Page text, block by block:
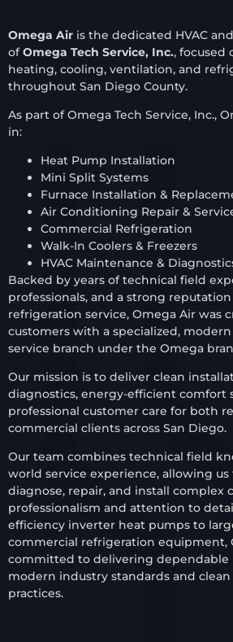
Omega Air is the dedicated HVAC
ofOmega Tech Service, Inc., focused
heating, cooling, ventilation, and
throughout San Diego County.
As part of Omega Tech Service, Inc.,
in:
Heat Pump Installation
Mini Split Systems
Furnace Installation &
Air Conditioning Repair &
Commercial Refrigeration
Walk-In Coolers & Freezers
HVAC Maintenance &
Backed by years of technical field
professionals, and a strong
refrigeration service, Omega Air was
customers with a specialized, modern
service branch under the Omega
Our mission is to deliver clean
diagnostics, energy-efficient comfort
professional customer care for both
commercial clients across San Diego.
Our team combines technical field
world service experience, allowing
diagnose, repair, and install complex
professionalism and attention to
efficiency inverter heat pumps to
commercial refrigeration equipment,
committed to delivering dependable
modern industry standards and
practices.